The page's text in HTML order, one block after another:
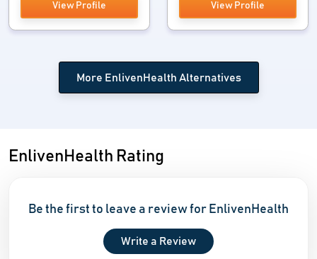
View Profile View Profile
More EnlivenHealth Alternatives
EnlivenHealth Rating
Be the first to leave a review for EnlivenHealth
Write a Review